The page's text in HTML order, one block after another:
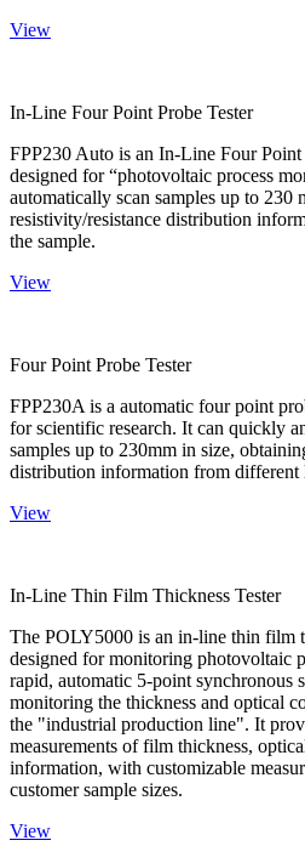
View
In-Line Four Point Probe Tester
FPP230 Auto is an In-Line Four
designed for “photovoltaic process
automatically scan samples up to 230
resistivity/resistance distribution
the sample.
View
Four Point Probe Tester
FPP230A is a automatic four point
for scientific research. It can quickly
samples up to 230mm in size,
distribution information from different
View
In-Line Thin Film Thickness Tester
The POLY5000 is an in-line thin film
designed for monitoring photovoltaic
rapid, automatic 5-point synchronous
monitoring the thickness and optical
the "industrial production line". It
measurements of film thickness,
information, with customizable
customer sample sizes.
View